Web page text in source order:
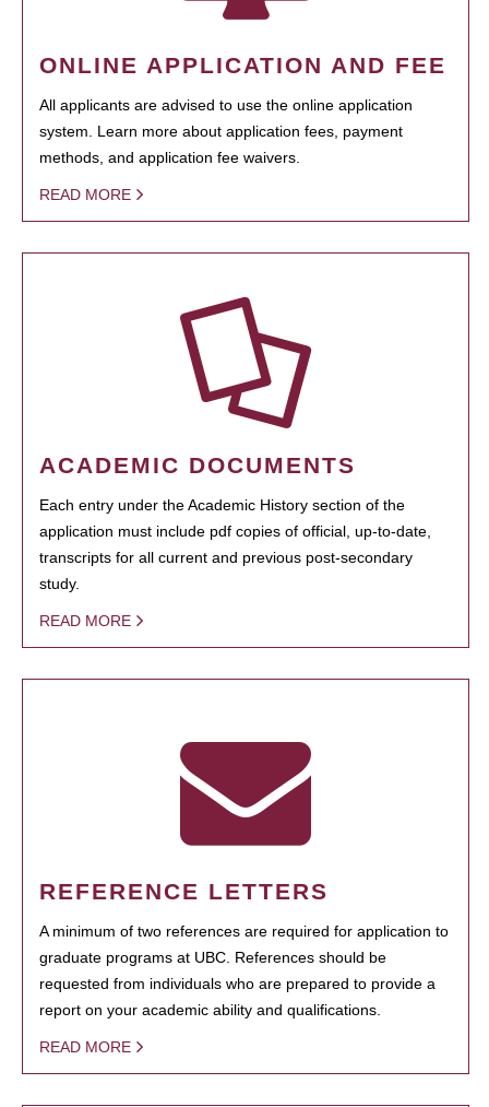
ONLINE APPLICATION AND FEE
All applicants are advised to use the online application
system. Learn more about application fees, payment
methods, and application fee waivers.
READ MORE
ACADEMIC DOCUMENTS
Each entry under the Academic History section of the
application must include pdf copies of official, up-to-date,
transcripts for all current and previous post-secondary
study.
READ MORE
REFERENCE LETTERS
A minimum of two references are required for application to
graduate programs at UBC. References should be
requested from individuals who are prepared to provide a
report on your academic ability and qualifications.
READ MORE